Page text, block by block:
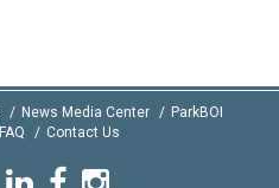
News Media Center
ParkBOI
FAQ Contact Us